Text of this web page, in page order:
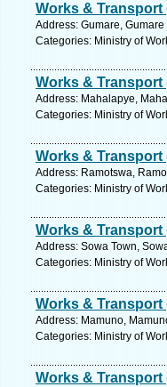
Works & Transport
Address: Gumare,
Categories: Ministry of
Works & Transport
Address: Mahalapye,
Categories: Ministry of
Works & Transport
Address: Ramotswa,
Categories: Ministry of
Works & Transport
Address: Sowa Town,
Categories: Ministry of
Works & Transport
Address: Mamuno,
Categories: Ministry of
Works & Transport